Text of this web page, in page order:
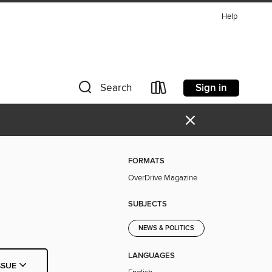
Help
Search Sign in
×
FORMATS
OverDrive Magazine
SUBJECTS
NEWS & POLITICS
LANGUAGES